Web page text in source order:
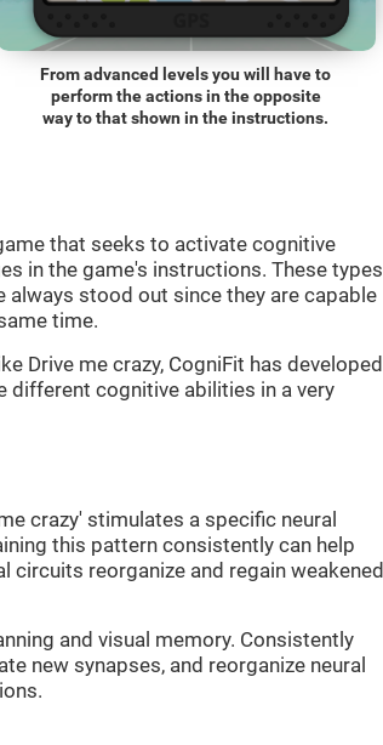
From advanced levels you will have to
perform the actions in the opposite
way to that shown in the instructions.
that seeks to activate cognitive
in the game's instructions. These types
stood out since they are capable
time.
Drive me crazy, CogniFit has developed
different cognitive abilities in a very
crazy' stimulates a specific neural
this pattern consistently can help
circuits reorganize and regain weakened
and visual memory. Consistently
new synapses, and reorganize neural